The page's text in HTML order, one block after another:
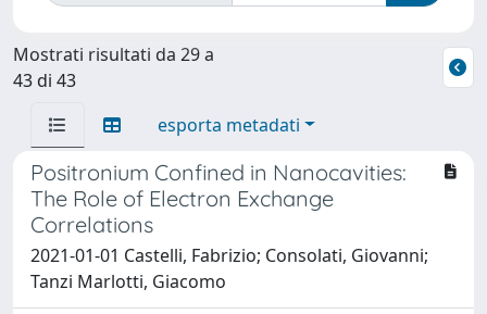
Mostrati risultati da 29 a
43 di 43
esporta metadati
Positronium Confined in Nanocavities:
The Role of Electron Exchange
Correlations
2021-01-01 Castelli, Fabrizio; Consolati, Giovanni;
Tanzi Marlotti, Giacomo